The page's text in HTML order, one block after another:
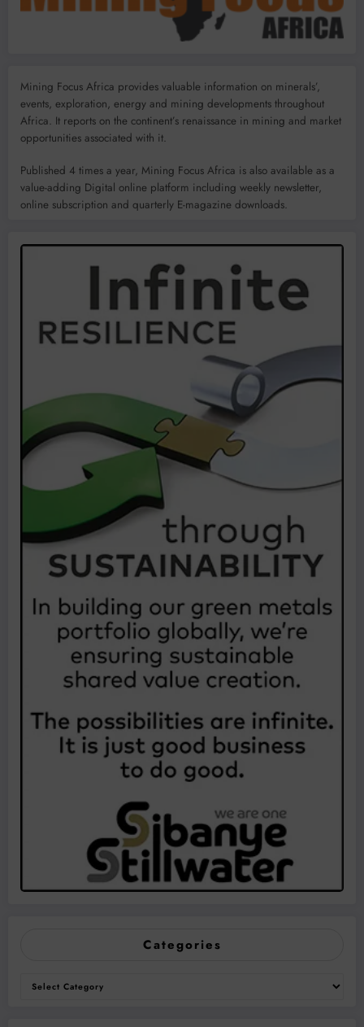
Mining Focus Africa provides valuable information on minerals’,
events, exploration, energy and mining developments throughout
Africa. It reports on the continent’s renaissance in mining and market
opportunities associated with it.
Published 4 times a year, Mining Focus Africa is also available as a
value-adding Digital online platform including weekly newsletter,
online subscription and quarterly E-magazine downloads.
Categories